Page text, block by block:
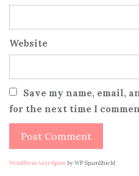
Website
Save my name, email,
for the next time I
WordPress Anti-Spam by WP-SpamShield